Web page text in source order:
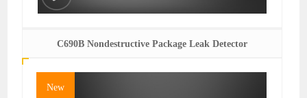
C690B Nondestructive Package Leak Detector
New